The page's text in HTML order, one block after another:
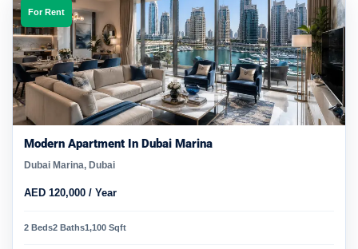
For Rent
Modern Apartment In Dubai Marina
Dubai Marina, Dubai
AED 120,000 / Year
2 Beds2 Baths1,100 Sqft